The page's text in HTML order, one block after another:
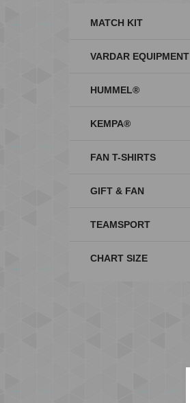
MATCH KIT
VARDAR EQUIPMENT
HUMMEL®
KEMPA®
FAN T-SHIRTS
GIFT & FAN
TEAMSPORT
CHART SIZE